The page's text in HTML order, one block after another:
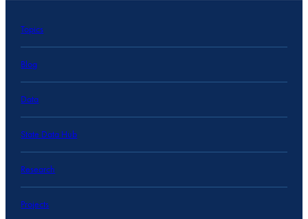
Topics
Blog
Data
State Data Hub
Research
Projects